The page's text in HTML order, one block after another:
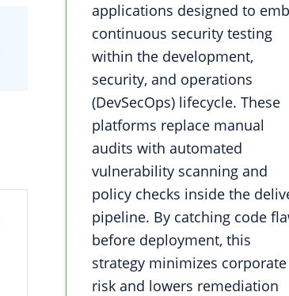
applications designed to
continuous security testing
within the development,
security, and operations
(DevSecOps) lifecycle. These
platforms replace manual
audits with automated
vulnerability scanning and
policy checks inside the
pipeline. By catching code
before deployment, this
strategy minimizes corporate
risk and lowers remediation